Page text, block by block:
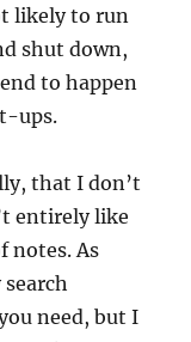
likely to run
shut down,
to happen
ups.
that I don’t
entirely like
notes. As
search
need, but I